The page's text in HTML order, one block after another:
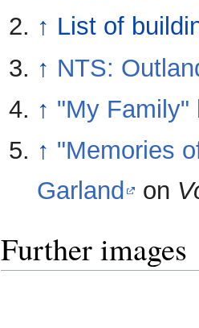
↑ List of
↑ NTS:
↑ "My Family"
↑ "Memories
Garland
on
Further images